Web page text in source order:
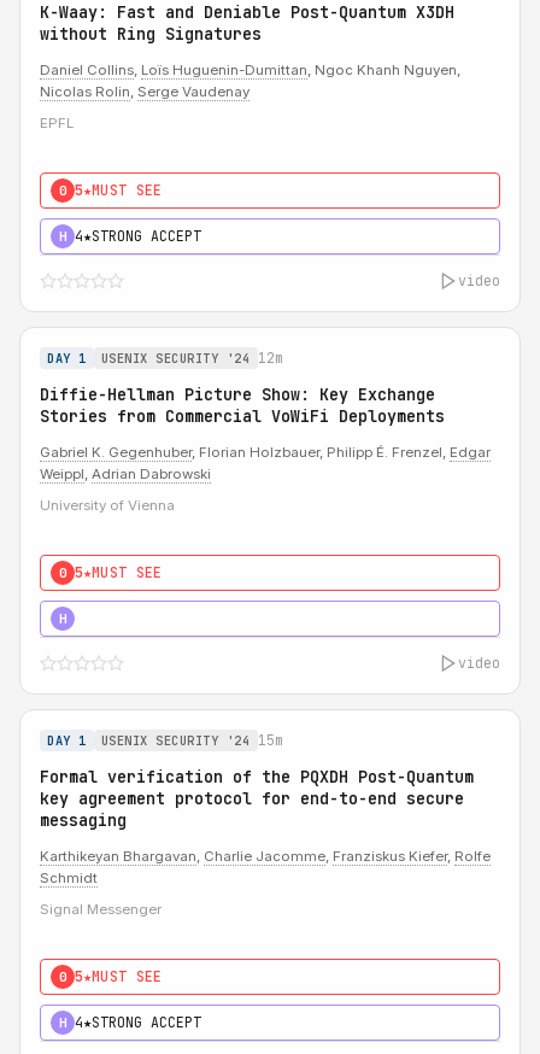
K-Waay: Fast and Deniable Post-Quantum X3DH
without Ring Signatures
Daniel Collins, Loïs Huguenin-Dumittan, Ngoc Khanh Nguyen,
Nicolas Rolin, Serge Vaudenay
EPFL
0 5★MUST SEE
H 4★STRONG ACCEPT
video
DAY 1 USENIX SECURITY '24 12m
Diffie-Hellman Picture Show: Key Exchange
Stories from Commercial VoWiFi Deployments
Gabriel K. Gegenhuber, Florian Holzbauer, Philipp É. Frenzel, Edgar
Weippl, Adrian Dabrowski
University of Vienna
0 5★MUST SEE
H
video
DAY 1 USENIX SECURITY '24 15m
Formal verification of the PQXDH Post-Quantum
key agreement protocol for end-to-end secure
messaging
Karthikeyan Bhargavan, Charlie Jacomme, Franziskus Kiefer, Rolfe
Schmidt
Signal Messenger
0 5★MUST SEE
H 4★STRONG ACCEPT